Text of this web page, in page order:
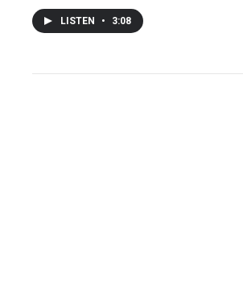
LISTEN • 3:08